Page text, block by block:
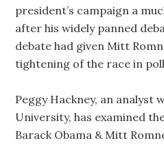
president’s campaign a
after his widely panned
debate had given Mitt
tightening of the race in
Peggy Hackney, an analyst
University, has examined
Barack Obama & Mitt